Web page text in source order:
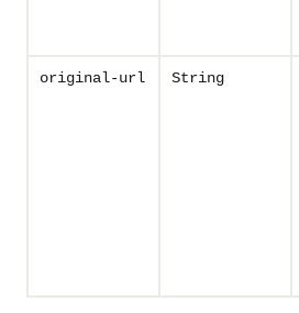
original-url String